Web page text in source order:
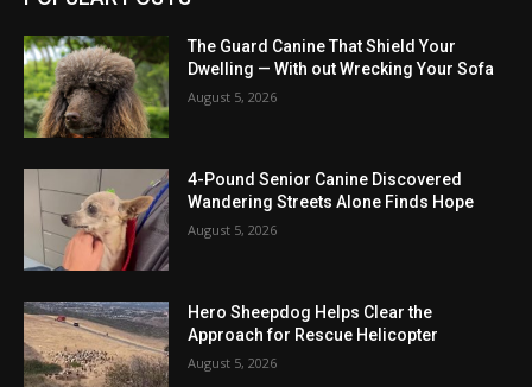
The Guard Canine That Shield Your
Dwelling — With out Wrecking Your Sofa
August 5, 2026
4-Pound Senior Canine Discovered
Wandering Streets Alone Finds Hope
August 5, 2026
Hero Sheepdog Helps Clear the
Approach for Rescue Helicopter
August 5, 2026